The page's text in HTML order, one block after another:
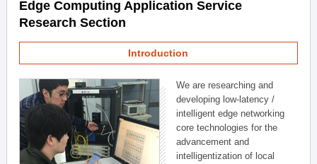
Edge Computing Application Service
Research Section
Introduction
We are researching and
developing low-latency /
intelligent edge networking
core technologies for the
advancement and
intelligentization of local